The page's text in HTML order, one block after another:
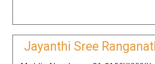
Jayanthi Sree